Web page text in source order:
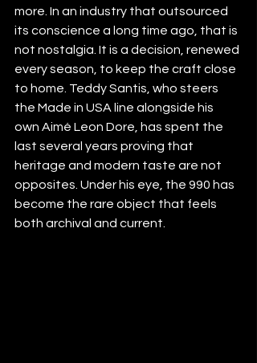
more. In an industry that outsourced
its conscience a long time ago, that is
not nostalgia. It is a decision, renewed
every season, to keep the craft close
to home. Teddy Santis, who steers
the Made in USA line alongside his
own Aimé Leon Dore, has spent the
last several years proving that
heritage and modern taste are not
opposites. Under his eye, the 990 has
become the rare object that feels
both archival and current.